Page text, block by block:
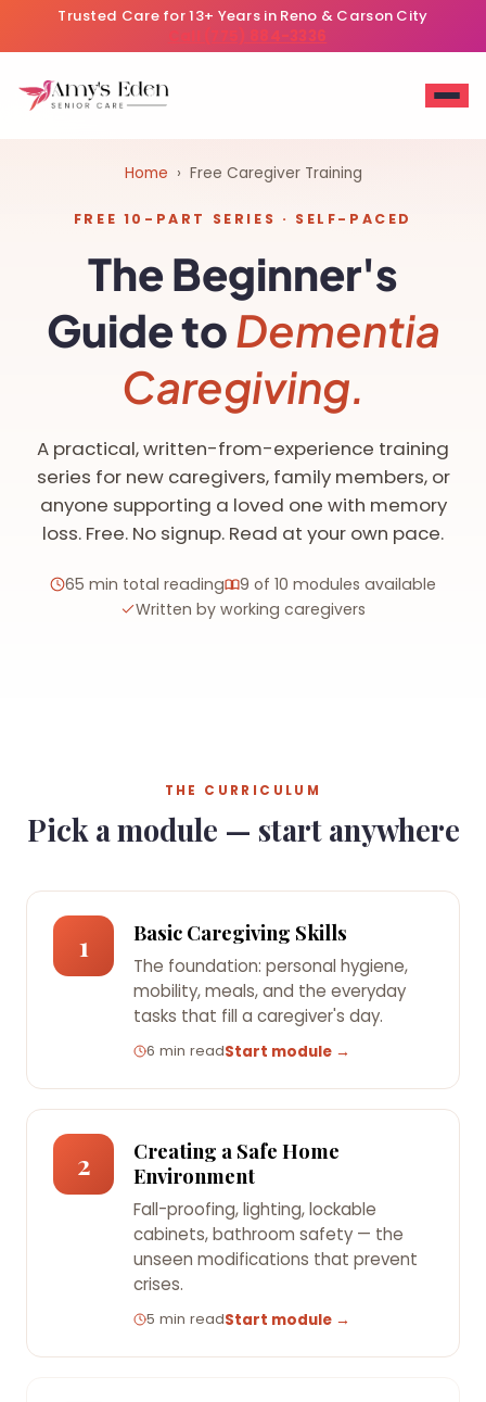
Trusted Care for 13+ Years in Reno & Carson City
Call (775) 884-3336
Home › Free Caregiver Training
FREE 10-PART SERIES · SELF-PACED
The Beginner's
Guide toDementia
Caregiving.
A practical, written-from-experience training
series for new caregivers, family members, or
anyone supporting a loved one with memory
loss. Free. No signup. Read at your own pace.
65 min total reading
9 of 10 modules available
Written by working caregivers
THE CURRICULUM
Pick a module — start anywhere
1 Basic Caregiving Skills
The foundation: personal hygiene,
mobility, meals, and the everyday
tasks that fill a caregiver's day.
6 min readStart module →
2
Creating a Safe Home
Environment
Fall-proofing, lighting, lockable
cabinets, bathroom safety — the
unseen modifications that prevent
crises.
5 min readStart module →